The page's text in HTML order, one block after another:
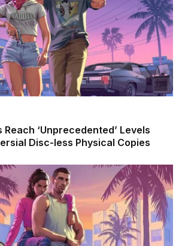
‘Unprecedented’ Levels
Disc-less Physical Copies